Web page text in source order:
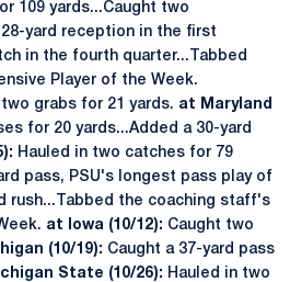
109 yards...Caught two
yard reception in the first
in the fourth quarter...Tabbed
Player of the Week.
grabs for 21 yards. at Maryland
for 20 yards...Added a 30-yard
Hauled in two catches for 79
pass, PSU's longest pass play of
rush...Tabbed the coaching staff's
at Iowa (10/12): Caught two
(10/19): Caught a 37-yard pass
State (10/26): Hauled in two